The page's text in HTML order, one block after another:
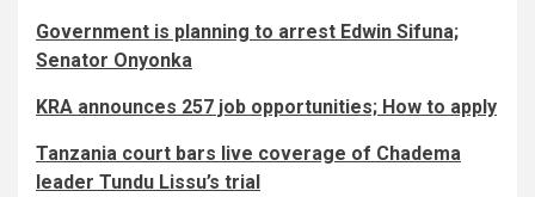
Government is planning to arrest Edwin Sifuna;
Senator Onyonka
KRA announces 257 job opportunities; How to apply
Tanzania court bars live coverage of Chadema
leader Tundu Lissu’s trial